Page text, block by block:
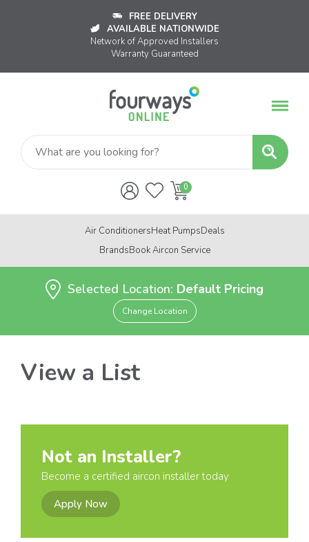
FREE DELIVERY
AVAILABLE NATIONWIDE
Network of Approved Installers
Warranty Guaranteed
Air ConditionersHeat PumpsDeals
BrandsBook Aircon Service
Selected Location: Default Pricing
Change Location
View a List
Not an Installer?
Become a certified aircon installer today
Apply Now